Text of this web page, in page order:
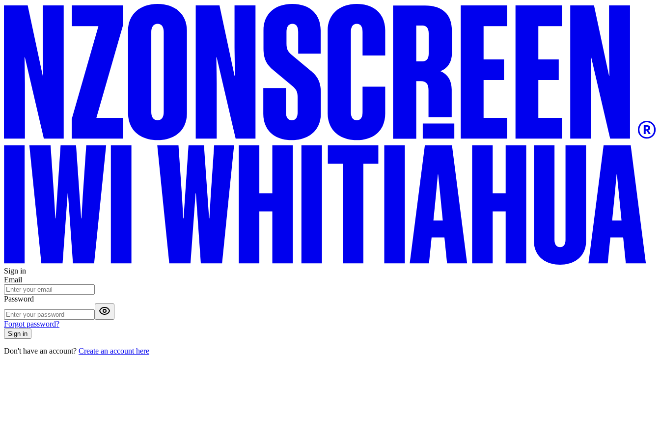
Sign in
Email
Password
Forgot password?
Sign in
Don't have an account? Create an account here